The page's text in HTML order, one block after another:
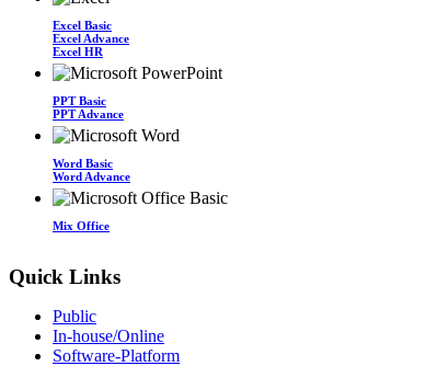
Excel Basic
Excel Advance
Excel HR
PPT Basic
PPT Advance
Word Basic
Word Advance
Mix Office
Quick Links
Public
In-house/Online
Software-Platform